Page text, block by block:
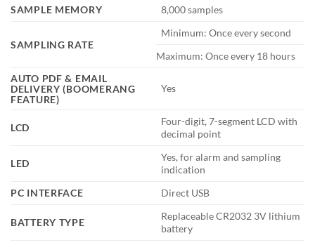
SAMPLE MEMORY
8,000 samples
SAMPLING RATE
Minimum: Once every second
Maximum: Once every 18 hours
AUTO PDF & EMAIL
DELIVERY (BOOMERANG
FEATURE)
Yes
LCD
Four-digit, 7-segment LCD with
decimal point
LED
Yes, for alarm and sampling
indication
PC INTERFACE
Direct USB
BATTERY TYPE
Replaceable CR2032 3V lithium
battery